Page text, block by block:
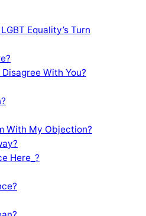
Equality’s Turn
With You?
With My Objection?
Here_?